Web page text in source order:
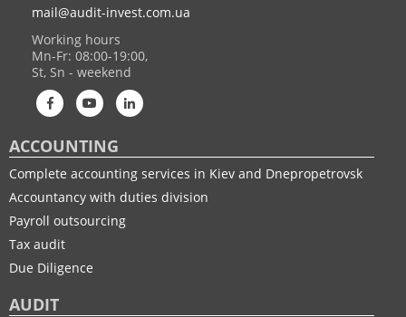
website. We cooperate with organizations and enterprises of
hand the effectiveness and success of this kind of cooperation.
mail@audit-invest.com.ua
Working hours
Mn-Fr: 08:00-19:00,
St, Sn - weekend
ACCOUNTING
Complete accounting services in Kiev and Dnepropetrovsk
Accountancy with duties division
Payroll outsourcing
Tax audit
Due Diligence
AUDIT